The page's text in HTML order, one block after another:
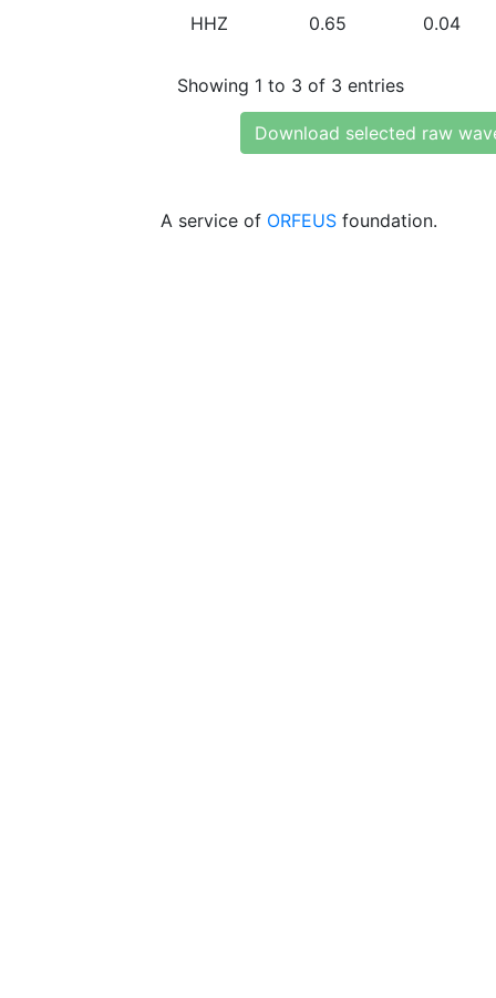
HHZ 0.65 0.04
Showing 1 to 3 of 3 entries
Download selected raw
A service of ORFEUS foundation.